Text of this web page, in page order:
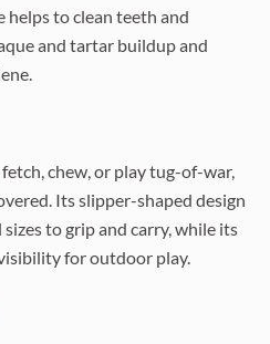
helps to clean teeth and
and tartar buildup and
chew, or play tug-of-war,
Its slipper-shaped design
to grip and carry, while its
for outdoor play.